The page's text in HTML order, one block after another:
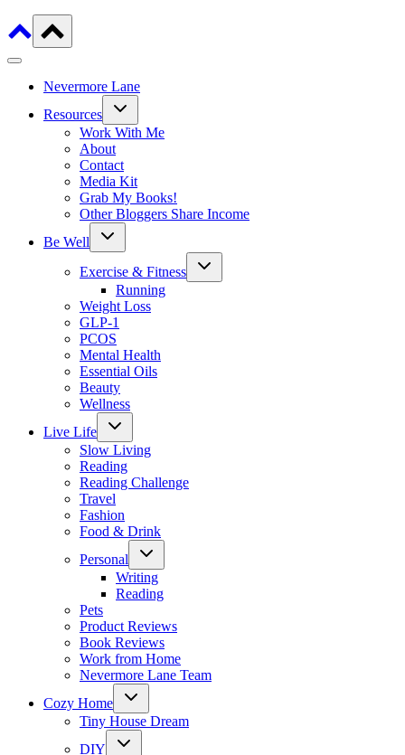
Nevermore Lane
Resources
Toggle
menu
Work With Me
About
Contact
Media Kit
Grab My Books!
Other Bloggers Share Income
Be Well
Toggle
Exercise & Fitness
Toggle
Running
Weight Loss
GLP-1
PCOS
Mental Health
Essential Oils
Beauty
Wellness
Live Life
Toggle
menu
Slow Living
Reading
Reading Challenge
Travel
Fashion
Food & Drink
Personal
Toggle
menu
Writing
Reading
Pets
Product Reviews
Book Reviews
Work from Home
Nevermore Lane Team
Cozy Home
Toggle
menu
Tiny House Dream
DIY
Toggle